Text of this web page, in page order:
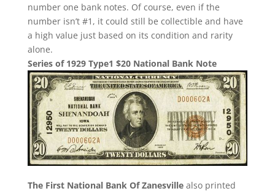
number one bank notes. Of course, even if the
number isn’t #1, it could still be collectible and have
a high value just based on its condition and rarity
alone.
Series of 1929 Type1 $20 National Bank Note
The First National Bank Of Zanesvillealso printed